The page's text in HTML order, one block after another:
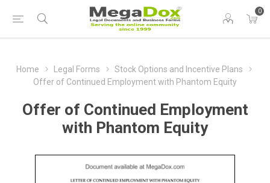
0
Home Legal Forms
Stock Options and Incentive Plans
Offer of Continued Employment with Phantom Equity
Offer of Continued Employment
with Phantom Equity